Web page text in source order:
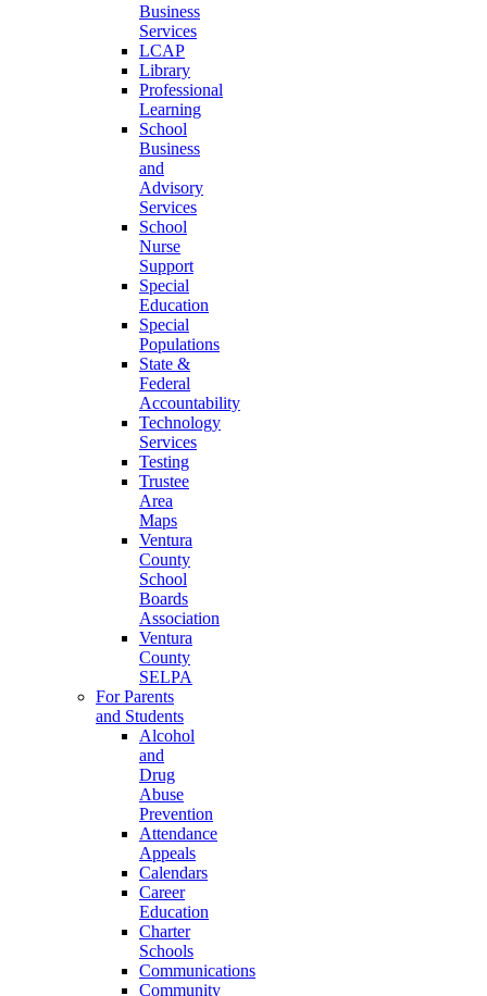
Business
Services
LCAP
Library
Professional
Learning
School
Business
and
Advisory
Services
School
Nurse
Support
Special
Education
Special
Populations
State &
Federal
Accountability
Technology
Services
Testing
Trustee
Area
Maps
Ventura
County
School
Boards
Association
Ventura
County
SELPA
For Parents
and Students
Alcohol
and
Drug
Abuse
Prevention
Attendance
Appeals
Calendars
Career
Education
Charter
Schools
Communications
Community